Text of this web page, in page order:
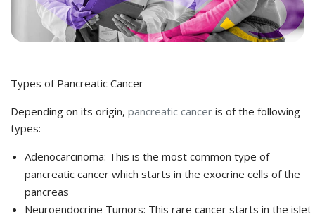
Types of Pancreatic Cancer
Depending on its origin, pancreatic cancer is of the following
types:
Adenocarcinoma: This is the most common type of
pancreatic cancer which starts in the exocrine cells of the
pancreas
Neuroendocrine Tumors: This rare cancer starts in the islet